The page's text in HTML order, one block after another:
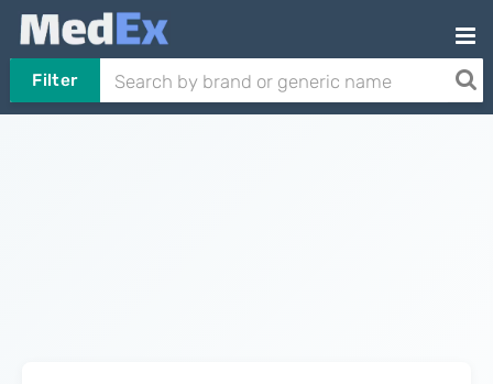
Filter